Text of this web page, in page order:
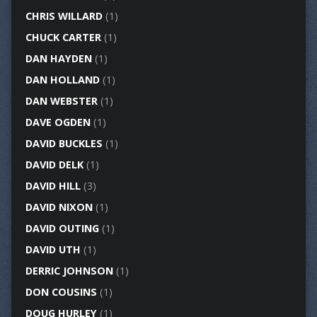
CHRIS WILLARD(1)
CHUCK CARTER(1)
DAN HAYDEN(1)
DAN HOLLAND(1)
DAN WEBSTER(1)
DAVE OGDEN(1)
DAVID BUCKLES (1)
DAVID DELK(1)
DAVID HILL(3)
DAVID NIXON(1)
DAVID OUTING(1)
DAVID UTH (1)
DERRIC JOHNSON(1)
DON COUSINS (1)
DOUG HURLEY(1)